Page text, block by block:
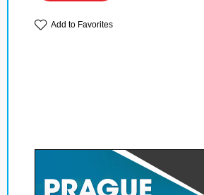
Add to Favorites